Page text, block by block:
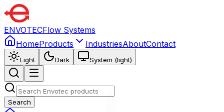
ENVOTECFlow Systems
HomeProducts IndustriesAboutContact
Light Dark System (light)
Search